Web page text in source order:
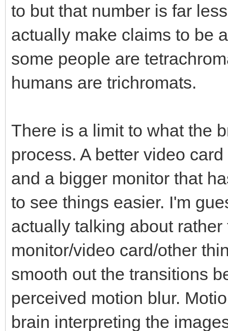
to but that number is far
actually make claims to be
some people are
humans are trichromats.
There is a limit to what the
process. A better video
and a bigger monitor that
to see things easier. I'm
actually talking about
monitor/video card/other
smooth out the transitions
perceived motion blur.
brain interpreting the